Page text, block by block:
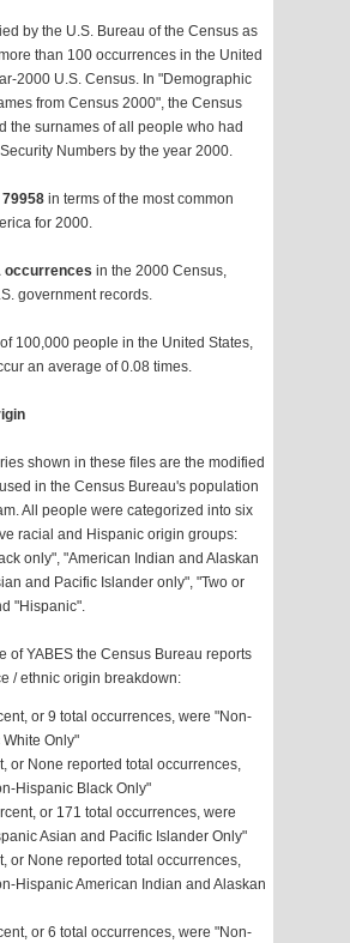
by the U.S. Bureau of the Census as
than 100 occurrences in the United
2000 U.S. Census. In "Demographic
from Census 2000", the Census
the surnames of all people who had
Numbers by the year 2000.
in terms of the most common
for 2000.
occurrences in the 2000 Census,
government records.
100,000 people in the United States,
an average of 0.08 times.
shown in these files are the modified
in the Census Bureau's population
All people were categorized into six
racial and Hispanic origin groups:
only", "American Indian and Alaskan
and Pacific Islander only", "Two or
"Hispanic".
of YABES the Census Bureau reports
/ ethnic origin breakdown:
or 9 total occurrences, were "Non-
White Only"
or None reported total occurrences,
Hispanic Black Only"
or 171 total occurrences, were
Asian and Pacific Islander Only"
or None reported total occurrences,
Hispanic American Indian and Alaskan
or 6 total occurrences, were "Non-